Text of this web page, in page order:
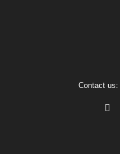
Contact us: